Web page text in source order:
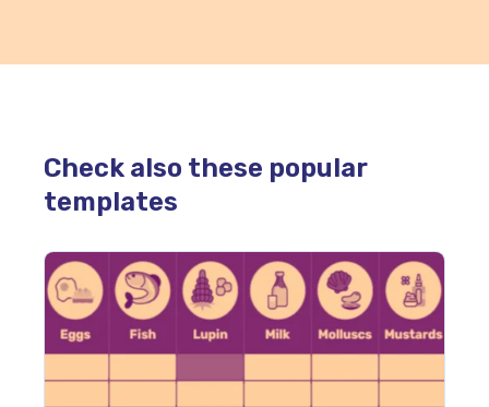
Check also these popular
templates